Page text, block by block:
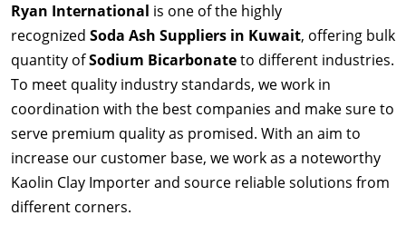
Ryan International is one of the highly
recognized Soda Ash Suppliers in Kuwait, offering bulk
quantity ofSodium Bicarbonateto different industries.
To meet quality industry standards, we work in
coordination with the best companies and make sure to
serve premium quality as promised. With an aim to
increase our customer base, we work as a noteworthy
Kaolin Clay Importer and source reliable solutions from
different corners.